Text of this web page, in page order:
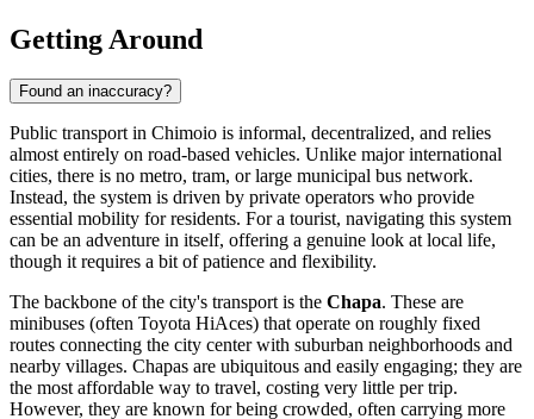
Getting Around
Found an inaccuracy?
Public transport in Chimoio is informal, decentralized, and relies
almost entirely on road-based vehicles. Unlike major international
cities, there is no metro, tram, or large municipal bus network.
Instead, the system is driven by private operators who provide
essential mobility for residents. For a tourist, navigating this system
can be an adventure in itself, offering a genuine look at local life,
though it requires a bit of patience and flexibility.
The backbone of the city's transport is the Chapa. These are
minibuses (often Toyota HiAces) that operate on roughly fixed
routes connecting the city center with suburban neighborhoods and
nearby villages. Chapas are ubiquitous and easily engaging; they are
the most affordable way to travel, costing very little per trip.
However, they are known for being crowded, often carrying more